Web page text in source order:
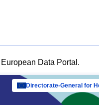
Data Portal.
Directorate-General for